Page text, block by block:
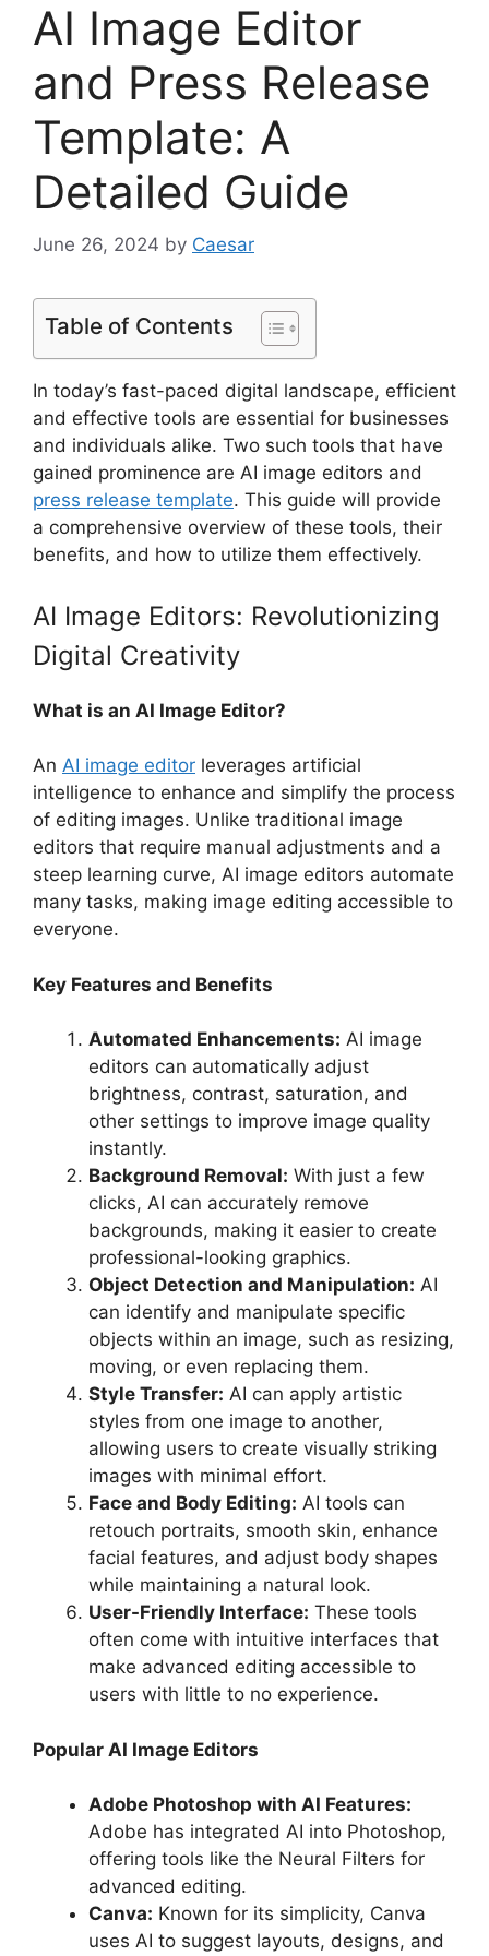
AI Image Editor
and Press Release
Template: A
Detailed Guide
June 26, 2024 by Caesar
Table of Contents
In today’s fast-paced digital landscape, efficient
and effective tools are essential for businesses
and individuals alike. Two such tools that have
gained prominence are AI image editors and
press release template. This guide will provide
a comprehensive overview of these tools, their
benefits, and how to utilize them effectively.
AI Image Editors: Revolutionizing
Digital Creativity
What is an AI Image Editor?
An AI image editor leverages artificial
intelligence to enhance and simplify the process
of editing images. Unlike traditional image
editors that require manual adjustments and a
steep learning curve, AI image editors automate
many tasks, making image editing accessible to
everyone.
Key Features and Benefits
Automated Enhancements: AI image
editors can automatically adjust
brightness, contrast, saturation, and
other settings to improve image quality
instantly.
Background Removal: With just a few
clicks, AI can accurately remove
backgrounds, making it easier to create
professional-looking graphics.
Object Detection and Manipulation: AI
can identify and manipulate specific
objects within an image, such as resizing,
moving, or even replacing them.
Style Transfer: AI can apply artistic
styles from one image to another,
allowing users to create visually striking
images with minimal effort.
Face and Body Editing: AI tools can
retouch portraits, smooth skin, enhance
facial features, and adjust body shapes
while maintaining a natural look.
User-Friendly Interface: These tools
often come with intuitive interfaces that
make advanced editing accessible to
users with little to no experience.
Popular AI Image Editors
Adobe Photoshop with AI Features:
Adobe has integrated AI into Photoshop,
offering tools like the Neural Filters for
advanced editing.
Canva: Known for its simplicity, Canva
uses AI to suggest layouts, designs, and